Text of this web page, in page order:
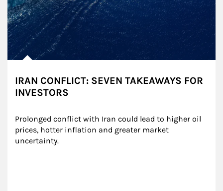
IRAN CONFLICT: SEVEN TAKEAWAYS FOR
INVESTORS
Prolonged conflict with Iran could lead to higher oil
prices, hotter inflation and greater market
uncertainty.